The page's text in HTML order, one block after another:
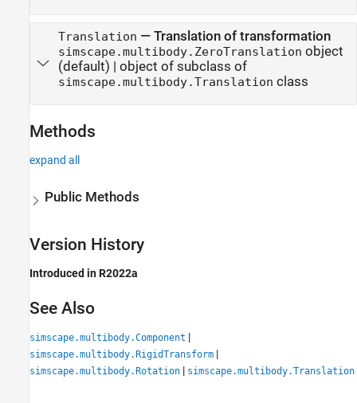
Translation — Translation of transformation
simscape.multibody.ZeroTranslation object
(default) | object of subclass of
simscape.multibody.Translation class
Methods
expand all
Public Methods
Version History
Introduced in R2022a
See Also
simscape.multibody.Component |
simscape.multibody.RigidTransform |
simscape.multibody.Rotation | simscape.multibody.Translation